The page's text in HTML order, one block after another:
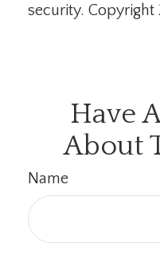
security. Copyright
Have
About
Name